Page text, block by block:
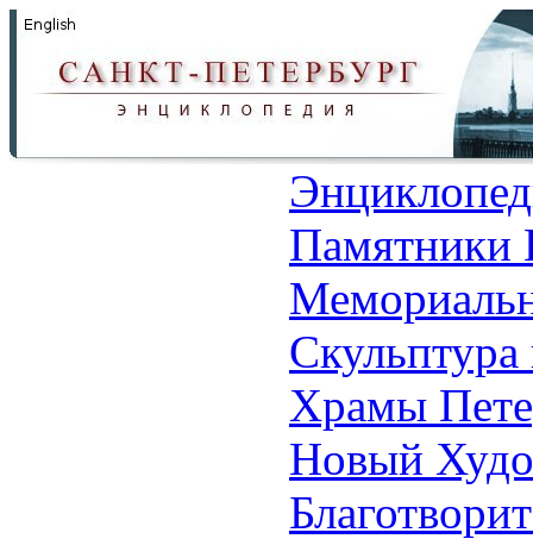
Памятники
Храмы
Новый